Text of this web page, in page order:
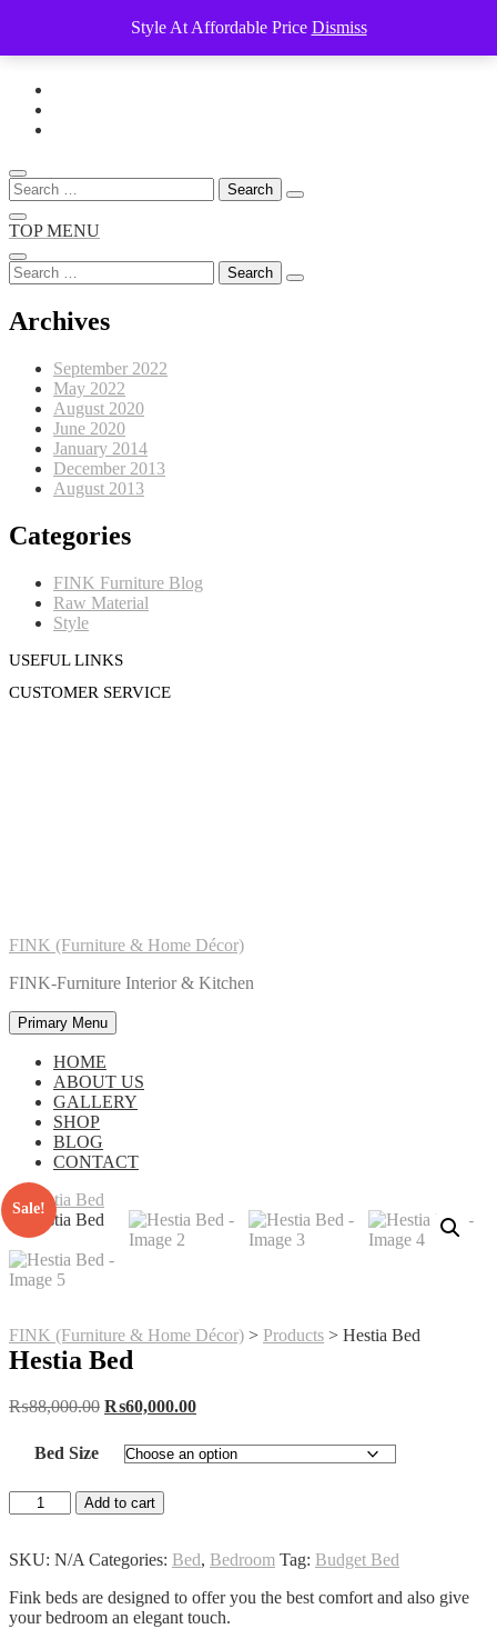
Style At Affordable Price Dismiss
Skip
content
Search
for:
TOP MENU
Search
for:
Archives
September 2022
May 2022
August 2020
June 2020
January 2014
December 2013
August 2013
Categories
FINK Furniture Blog
Raw Material
Style
USEFUL LINKS
CUSTOMER SERVICE
FINK (Furniture & Home Décor)
FINK-Furniture Interior & Kitchen
Primary Menu
HOME
ABOUT US
GALLERY
SHOP
BLOG
CONTACT
Sale!
FINK (Furniture & Home Décor) > Products > Hestia Bed
Hestia Bed
₨88,000.00 Original
was:
₨88,000.00.
₨60,000.00Current
is:
₨60,000.00.
Bed Size
Hestia
Bed
Add to cart
SKU: N/A Categories: Bed, Bedroom Tag: Budget Bed
Fink beds are designed to offer you the best comfort and also give
your bedroom an elegant touch.